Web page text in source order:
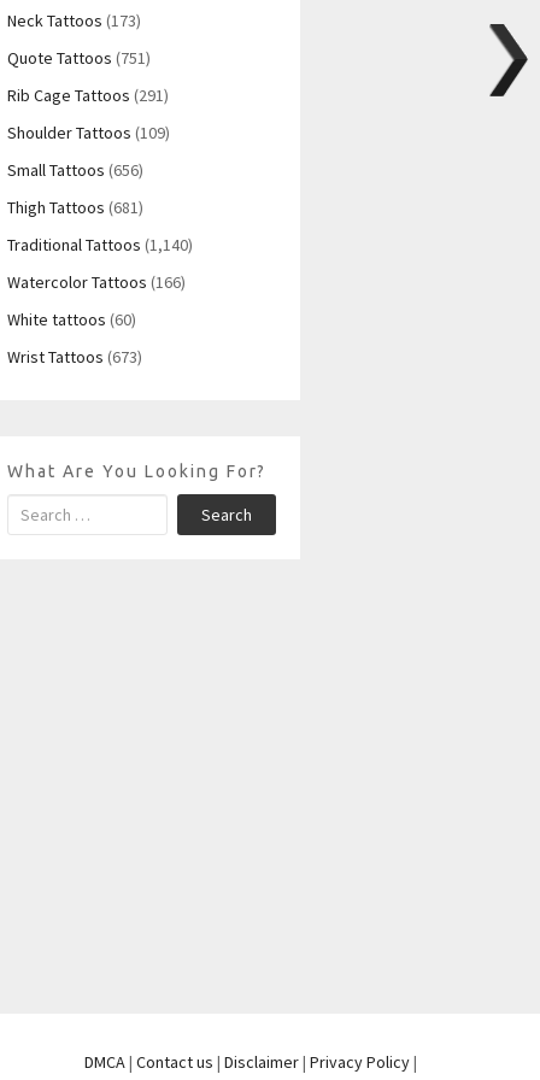
Neck Tattoos (173)
Quote Tattoos (751)
Rib Cage Tattoos (291)
Shoulder Tattoos (109)
Small Tattoos (656)
Thigh Tattoos (681)
Traditional Tattoos (1,140)
Watercolor Tattoos (166)
White tattoos (60)
Wrist Tattoos (673)
What Are You Looking For?
Search
DMCA| Contact us | Disclaimer| Privacy Policy|